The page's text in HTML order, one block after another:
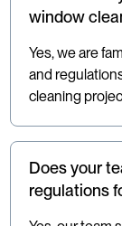
window
Yes, we are
and
cleaning
Does your
regulations